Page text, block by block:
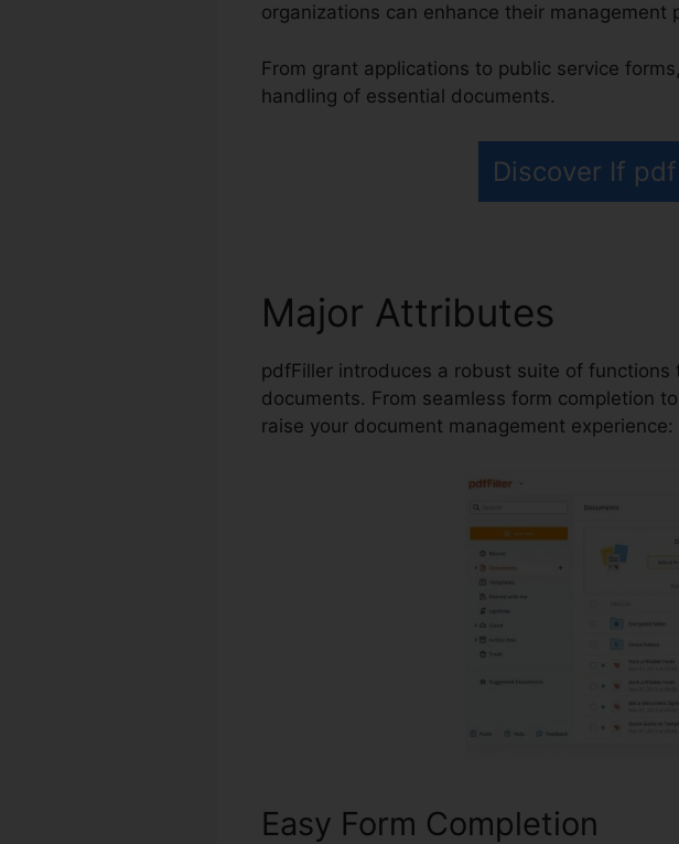
organizations can enhance their management
From grant applications to public service
handling of essential documents.
Discover If
Major Attributes
pdfFiller introduces a robust suite of
documents. From seamless form completion
raise your document management experience:
Easy Form Completion